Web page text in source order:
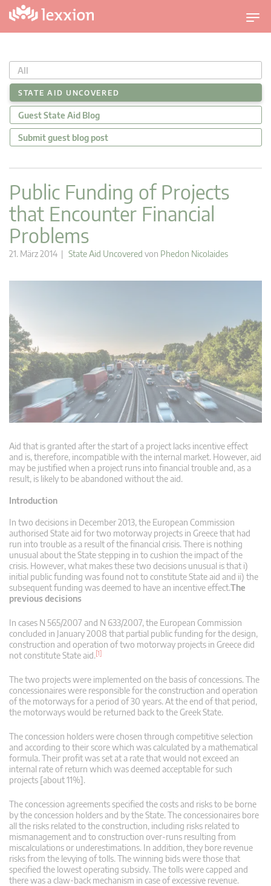
U
m
c
h
l
t
v
All
STATE AID UNCOVERED
Guest State Aid Blog
Submit guest blog post
Public Funding of Projects
that Encounter Financial
Problems
21. März 2014 | State Aid Uncovered von Phedon Nicolaides
Aid that is granted after the start of a project lacks incentive effect
and is, therefore, incompatible with the internal market. However, aid
may be justified when a project runs into financial trouble and, as a
result, is likely to be abandoned without the aid.
Introduction
In two decisions in December 2013, the European Commission
authorised State aid for two motorway projects in Greece that had
run into trouble as a result of the financial crisis. There is nothing
unusual about the State stepping in to cushion the impact of the
crisis. However, what makes these two decisions unusual is that i)
initial public funding was found not to constitute State aid and ii) the
subsequent funding was deemed to have an incentive effect.The
previous decisions
In cases N 565/2007 and N 633/2007, the European Commission
concluded in January 2008 that partial public funding for the design,
construction and operation of two motorway projects in Greece did
not constitute State aid.[1]
The two projects were implemented on the basis of concessions. The
concessionaires were responsible for the construction and operation
of the motorways for a period of 30 years. At the end of that period,
the motorways would be returned back to the Greek State.
The concession holders were chosen through competitive selection
and according to their score which was calculated by a mathematical
formula. Their profit was set at a rate that would not exceed an
internal rate of return which was deemed acceptable for such
projects [about 11%].
The concession agreements specified the costs and risks to be borne
by the concession holders and by the State. The concessionaires bore
all the risks related to the construction, including risks related to
mismanagement and to construction over-runs resulting from
miscalculations or underestimations. In addition, they bore revenue
risks from the levying of tolls. The winning bids were those that
specified the lowest operating subsidy. The tolls were capped and
there was a claw-back mechanism in case of excessive revenue.